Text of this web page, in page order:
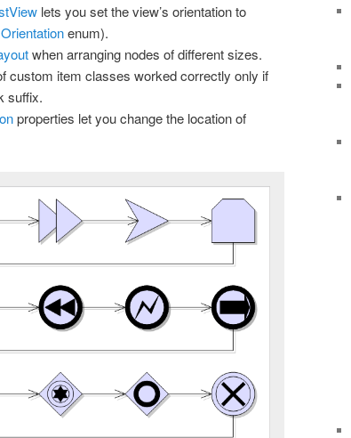
lets you set the view’s orientation to
Orientationenum).
when arranging nodes of different sizes.
custom item classes worked correctly only if
suffix.
properties let you change the location of